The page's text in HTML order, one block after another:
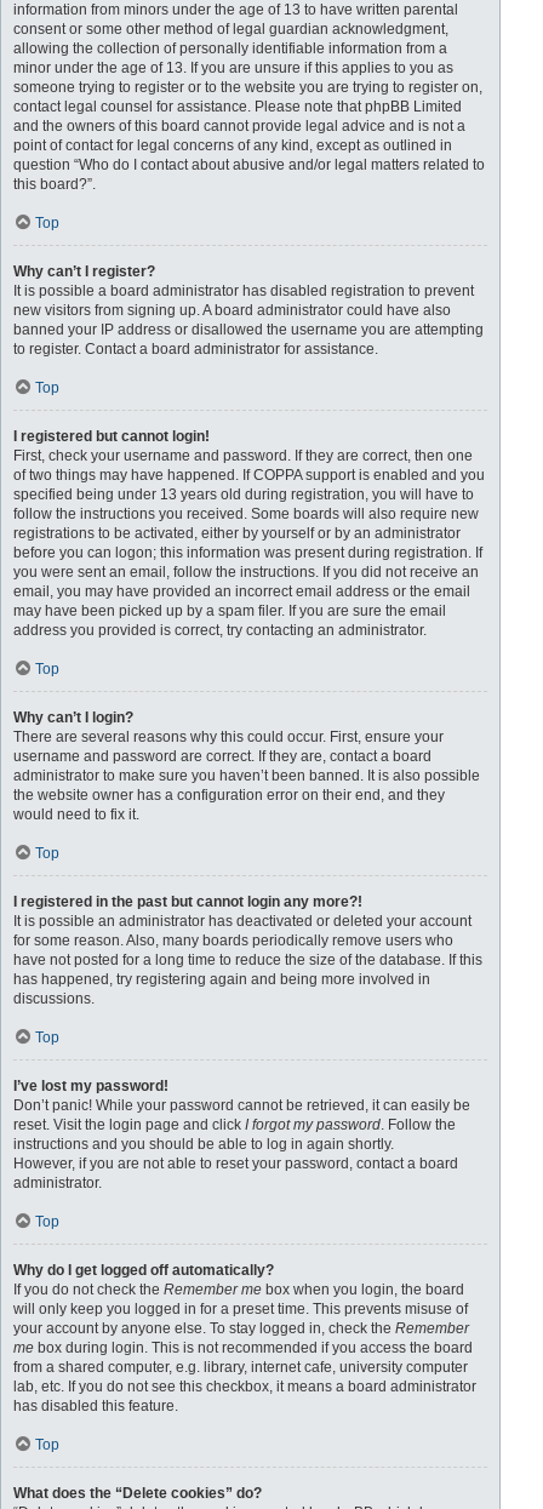
information from minors under the age of 13 to have written parental
consent or some other method of legal guardian acknowledgment,
allowing the collection of personally identifiable information from a
minor under the age of 13. If you are unsure if this applies to you as
someone trying to register or to the website you are trying to register on,
contact legal counsel for assistance. Please note that phpBB Limited
and the owners of this board cannot provide legal advice and is not a
point of contact for legal concerns of any kind, except as outlined in
question “Who do I contact about abusive and/or legal matters related to
this board?”.
Top
Why can’t I register?
It is possible a board administrator has disabled registration to prevent
new visitors from signing up. A board administrator could have also
banned your IP address or disallowed the username you are attempting
to register. Contact a board administrator for assistance.
Top
I registered but cannot login!
First, check your username and password. If they are correct, then one
of two things may have happened. If COPPA support is enabled and you
specified being under 13 years old during registration, you will have to
follow the instructions you received. Some boards will also require new
registrations to be activated, either by yourself or by an administrator
before you can logon; this information was present during registration. If
you were sent an email, follow the instructions. If you did not receive an
email, you may have provided an incorrect email address or the email
may have been picked up by a spam filer. If you are sure the email
address you provided is correct, try contacting an administrator.
Top
Why can’t I login?
There are several reasons why this could occur. First, ensure your
username and password are correct. If they are, contact a board
administrator to make sure you haven’t been banned. It is also possible
the website owner has a configuration error on their end, and they
would need to fix it.
Top
I registered in the past but cannot login any more?!
It is possible an administrator has deactivated or deleted your account
for some reason. Also, many boards periodically remove users who
have not posted for a long time to reduce the size of the database. If this
has happened, try registering again and being more involved in
discussions.
Top
I’ve lost my password!
Don’t panic! While your password cannot be retrieved, it can easily be
reset. Visit the login page and click I forgot my password. Follow the
instructions and you should be able to log in again shortly.
However, if you are not able to reset your password, contact a board
administrator.
Top
Why do I get logged off automatically?
If you do not check the Remember me box when you login, the board
will only keep you logged in for a preset time. This prevents misuse of
your account by anyone else. To stay logged in, check the Remember
me box during login. This is not recommended if you access the board
from a shared computer, e.g. library, internet cafe, university computer
lab, etc. If you do not see this checkbox, it means a board administrator
has disabled this feature.
Top
What does the “Delete cookies” do?